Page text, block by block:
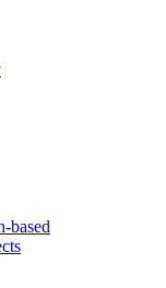
based